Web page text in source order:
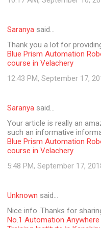
Saranya said…
Thank you a lot for
Blue Prism Automation
course in Velachery
12:43 PM, September 17,
Saranya said…
Your article is really an
such an informative
Blue Prism Automation
course in Velachery
5:48 PM, September 17,
Unknown said…
Nice info..Thanks for
No.1 Automation